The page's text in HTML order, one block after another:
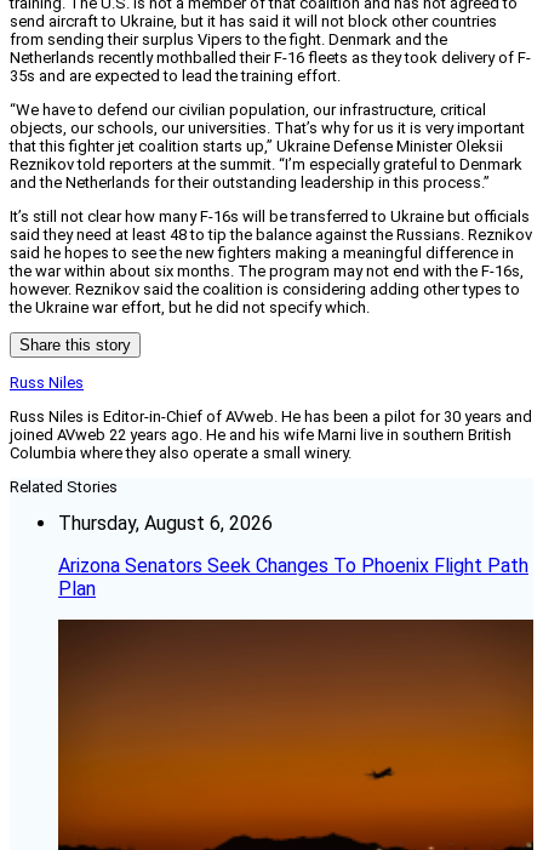
send aircraft to Ukraine, but it has said it will not block other countries
from sending their surplus Vipers to the fight. Denmark and the
Netherlands recently mothballed their F-16 fleets as they took delivery of F-
35s and are expected to lead the training effort.
“We have to defend our civilian population, our infrastructure, critical
objects, our schools, our universities. That’s why for us it is very important
that this fighter jet coalition starts up,” Ukraine Defense Minister Oleksii
Reznikov told reporters at the summit. “I’m especially grateful to Denmark
and the Netherlands for their outstanding leadership in this process.”
It’s still not clear how many F-16s will be transferred to Ukraine but officials
said they need at least 48 to tip the balance against the Russians. Reznikov
said he hopes to see the new fighters making a meaningful difference in
the war within about six months. The program may not end with the F-16s,
however. Reznikov said the coalition is considering adding other types to
the Ukraine war effort, but he did not specify which.
Share this story
Russ Niles
Russ Niles is Editor-in-Chief of AVweb. He has been a pilot for 30 years and
joined AVweb 22 years ago. He and his wife Marni live in southern British
Columbia where they also operate a small winery.
Related Stories
Thursday, August 6, 2026
Arizona Senators Seek Changes To Phoenix Flight Path
Plan